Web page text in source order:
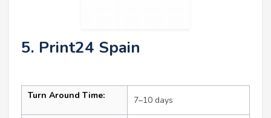
5. Print24 Spain
Turn Around Time: 7–10 days